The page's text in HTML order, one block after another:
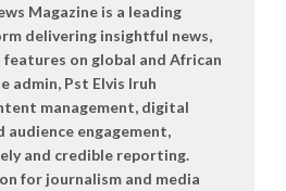
Magazine is a leading
delivering insightful news,
features on global and African
admin, Pst Elvis Iruh
management, digital
audience engagement,
and credible reporting.
for journalism and media